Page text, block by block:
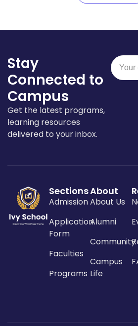
Stay
Connected to
Campus
Get the latest programs,
learning resources
delivered to your inbox.
Sections
Admission
Application
Form
Faculties
Programs
About
About Us
Alumni
Community
Campus
Life